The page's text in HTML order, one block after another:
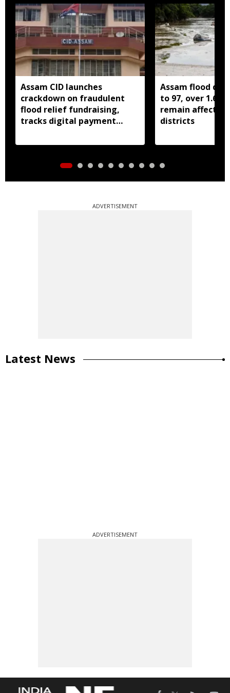
Assam CID launches
crackdown on fraudulent
flood relief fundraising,
tracks digital payment
Assam flood
to 97, over 1.68
remain affected
districts
ADVERTISEMENT
Latest News
ADVERTISEMENT